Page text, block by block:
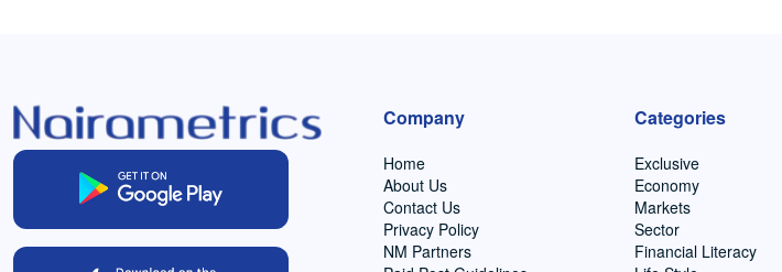
Company
Home
About Us
Contact Us
Privacy Policy
NM Partners
Categories
Exclusive
Economy
Markets
Sector
Financial Literacy